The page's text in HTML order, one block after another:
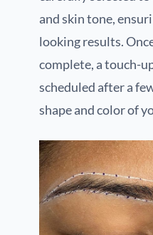
and skin tone,
looking results.
complete, a touch-
scheduled after a
shape and color of